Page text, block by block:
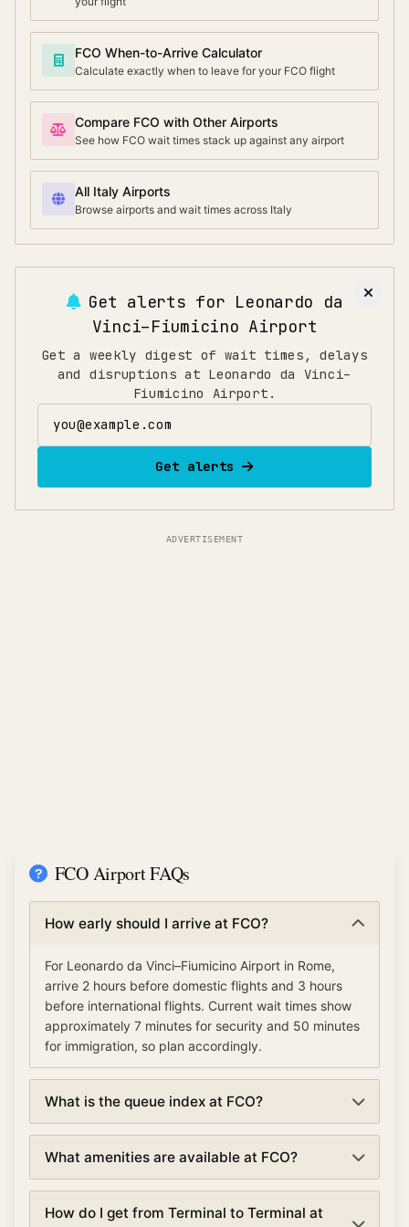
FCO When-to-Arrive Calculator
Calculate exactly when to leave for your FCO flight
Compare FCO with Other Airports
See how FCO wait times stack up against any airport
All Italy Airports
Browse airports and wait times across Italy
Get alerts for Leonardo da
Vinci–Fiumicino Airport
Get a weekly digest of wait times, delays
and disruptions at Leonardo da Vinci–
Fiumicino Airport.
Get alerts
ADVERTISEMENT
FCO Airport FAQs
How early should I arrive at FCO?
For Leonardo da Vinci–Fiumicino Airport in Rome,
arrive 2 hours before domestic flights and 3 hours
before international flights. Current wait times show
approximately 7 minutes for security and 50 minutes
for immigration, so plan accordingly.
What is the queue index at FCO?
Airport indicates overall airport congestion levels
based on security, immigration, and check-in wait
times. A low queue index (under 30%) means smooth
operations, moderate (30-70%) suggests normal
What amenities are available at FCO?
amenities including TSA PreCheck and Clear for
How do I get from Terminal to Terminal at